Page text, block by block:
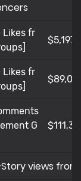
Likes fr
$5,197
Likes fr
G
views